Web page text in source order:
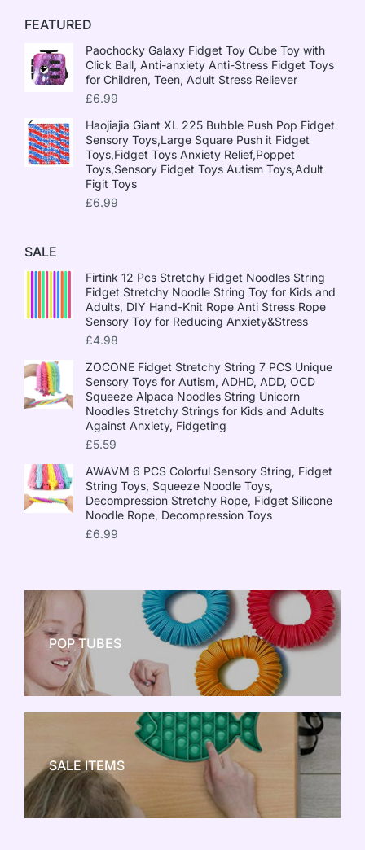
FEATURED
Paochocky Galaxy Fidget Toy Cube Toy with
Click Ball, Anti-anxiety Anti-Stress Fidget Toys
for Children, Teen, Adult Stress Reliever
£6.99
Haojiajia Giant XL 225 Bubble Push Pop Fidget
Sensory Toys,Large Square Push it Fidget
Toys,Fidget Toys Anxiety Relief,Poppet
Toys,Sensory Fidget Toys Autism Toys,Adult
Figit Toys
£6.99
SALE
Firtink 12 Pcs Stretchy Fidget Noodles String
Fidget Stretchy Noodle String Toy for Kids and
Adults, DIY Hand-Knit Rope Anti Stress Rope
Sensory Toy for Reducing Anxiety&Stress
£4.98
ZOCONE Fidget Stretchy String 7 PCS Unique
Sensory Toys for Autism, ADHD, ADD, OCD
Squeeze Alpaca Noodles String Unicorn
Noodles Stretchy Strings for Kids and Adults
Against Anxiety, Fidgeting
£5.59
AWAVM 6 PCS Colorful Sensory String, Fidget
String Toys, Squeeze Noodle Toys,
Decompression Stretchy Rope, Fidget Silicone
Noodle Rope, Decompression Toys
£6.99
POP TUBES
NEW TOY CRAZE
SALE ITEMS